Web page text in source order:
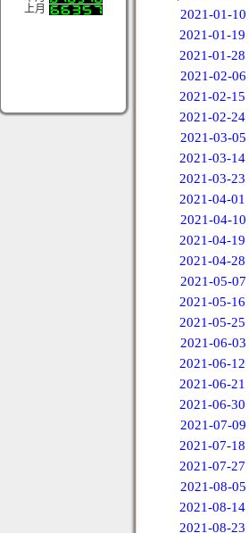
上月
2021-01-10
2021-01-19
2021-01-28
2021-02-06
2021-02-15
2021-02-24
2021-03-05
2021-03-14
2021-03-23
2021-04-01
2021-04-10
2021-04-19
2021-04-28
2021-05-07
2021-05-16
2021-05-25
2021-06-03
2021-06-12
2021-06-21
2021-06-30
2021-07-09
2021-07-18
2021-07-27
2021-08-05
2021-08-14
2021-08-23